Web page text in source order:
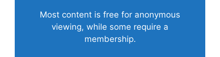
Most content is free for anonymous
viewing, while some require a
membership.